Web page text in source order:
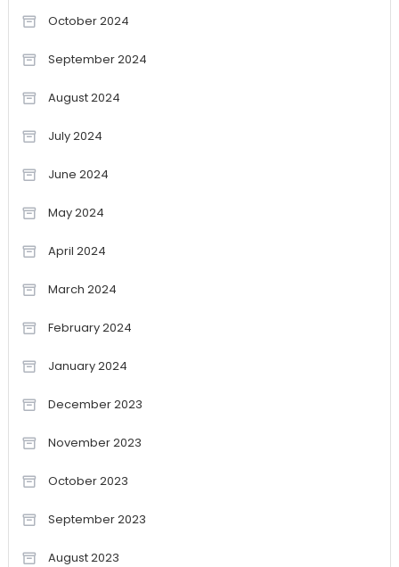
October 2024
September 2024
August 2024
July 2024
June 2024
May 2024
April 2024
March 2024
February 2024
January 2024
December 2023
November 2023
October 2023
September 2023
August 2023